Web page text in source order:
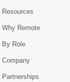
Resources
Why Remote
By Role
Company
Partnerships